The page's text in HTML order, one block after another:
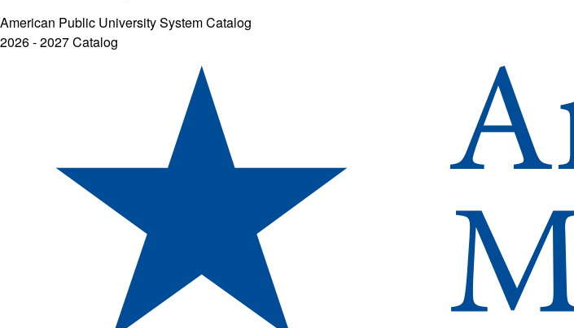
American Public University System Catalog
2026 - 2027 Catalog